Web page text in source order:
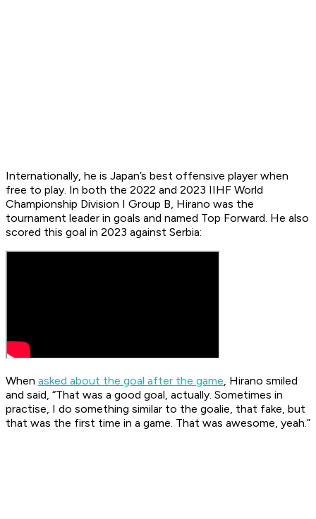
Internationally, he is Japan’s best offensive player when
free to play. In both the 2022 and 2023 IIHF World
Championship Division I Group B, Hirano was the
tournament leader in goals and named Top Forward. He also
scored this goal in 2023 against Serbia:
When asked about the goal after the game, Hirano smiled
and said, “That was a good goal, actually. Sometimes in
practise, I do something similar to the goalie, that fake, but
that was the first time in a game. That was awesome, yeah.”